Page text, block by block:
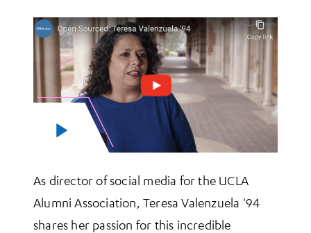
As director of social media for the UCLA
Alumni Association, Teresa Valenzuela '94
shares her passion for this incredible